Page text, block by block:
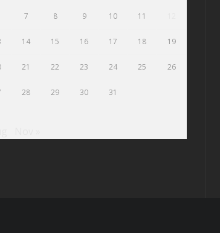
7 8 9 10 11
14 15 16 17 18 19
21 22 23 24 25 26
28 29 30 31